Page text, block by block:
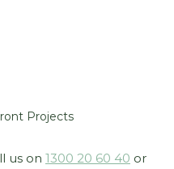
Projects
us on 1300 20 60 40 or